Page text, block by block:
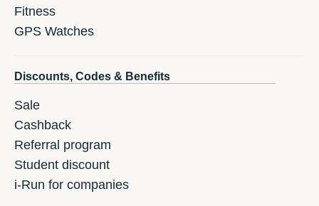
Fitness
GPS Watches
Discounts, Codes & Benefits
Sale
Cashback
Referral program
Student discount
i-Run for companies